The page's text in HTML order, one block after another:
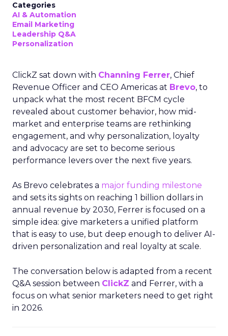
Categories
AI & Automation
Email Marketing
Leadership Q&A
Personalization
ClickZ sat down with Channing Ferrer, Chief
Revenue Officer and CEO Americas at Brevo, to
unpack what the most recent BFCM cycle
revealed about customer behavior, how mid-
market and enterprise teams are rethinking
engagement, and why personalization, loyalty
and advocacy are set to become serious
performance levers over the next five years.
As Brevo celebrates a major funding milestone
and sets its sights on reaching 1 billion dollars in
annual revenue by 2030, Ferrer is focused on a
simple idea: give marketers a unified platform
that is easy to use, but deep enough to deliver AI-
driven personalization and real loyalty at scale.
The conversation below is adapted from a recent
Q&A session between ClickZ and Ferrer, with a
focus on what senior marketers need to get right
in 2026.